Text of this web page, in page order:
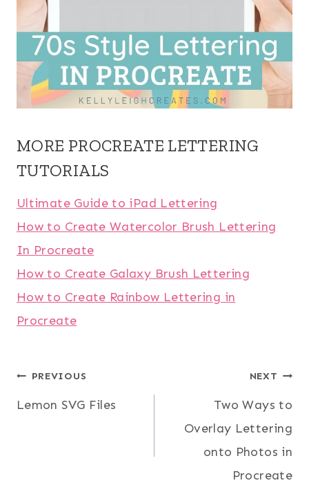
MORE PROCREATE LETTERING
TUTORIALS
Ultimate Guide to iPad Lettering
How to Create Watercolor Brush Lettering
In Procreate
How to Create Galaxy Brush Lettering
How to Create Rainbow Lettering in
Procreate
Post
navigation
PREVIOUS
Lemon SVG Files
NEXT
Two Ways to
Overlay Lettering
onto Photos in
Procreate